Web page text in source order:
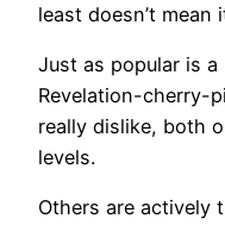
least doesn’t mean
Just as popular is
Revelation-cherry-
really dislike, both
levels.
Others are actively